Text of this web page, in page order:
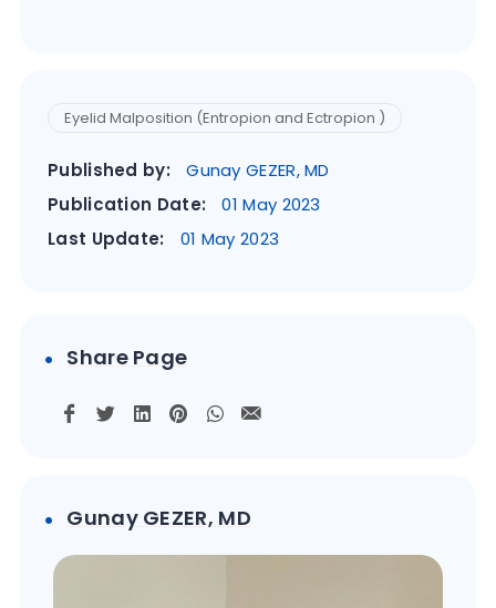
Eyelid Malposition (Entropion and Ectropion )
Published by:
Gunay GEZER, MD
Publication Date:
01 May 2023
Last Update:
01 May 2023
Share Page
Gunay GEZER, MD